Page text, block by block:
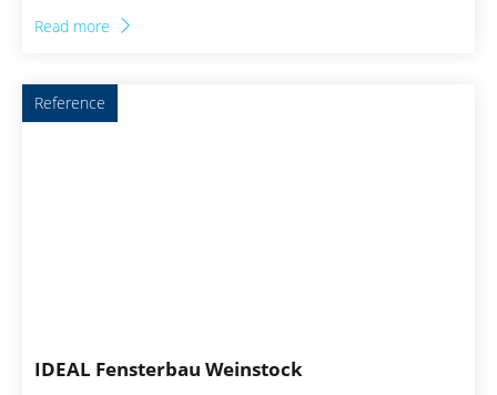
Read more
Reference
IDEAL Fensterbau Weinstock